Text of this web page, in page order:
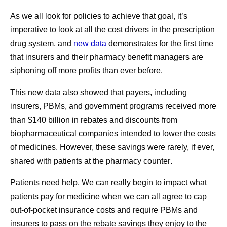
August 24, 2023.
2. U.S. National Pharmacy Market Summary 2021.
IQVIA.
https://www.onekeydata.com/downloads/reports/2021_U
S_Pharmacy_Market_Report.pdf. Accessed October 25,
2023.
Share
3Fein, A. “The 2021 Economic Report on U.S. Pharmacies and Pharmacy Benefit
Managers,” Drug Channels Institute. March 2021.
As we all look for policies to achieve that goal, it’s
imperative to look at all the cost drivers in the prescription
drug system, and new data demonstrates for the first time
that insurers and their pharmacy benefit managers are
siphoning off more profits than ever before.
This new data also showed that payers, including
insurers, PBMs, and government programs received more
than $140 billion in rebates and discounts from
biopharmaceutical companies intended to lower the costs
of medicines. However, these savings were rarely, if ever,
shared with patients at the pharmacy counter.
Patients need help. We can really begin to impact what
patients pay for medicine when we can all agree to cap
out-of-pocket insurance costs and require PBMs and
insurers to pass on the rebate savings they enjoy to the